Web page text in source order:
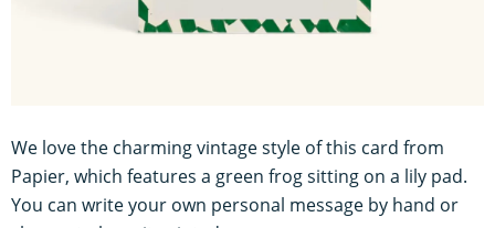
We love the charming vintage style of this card from
Papier, which features a green frog sitting on a lily pad.
You can write your own personal message by hand or